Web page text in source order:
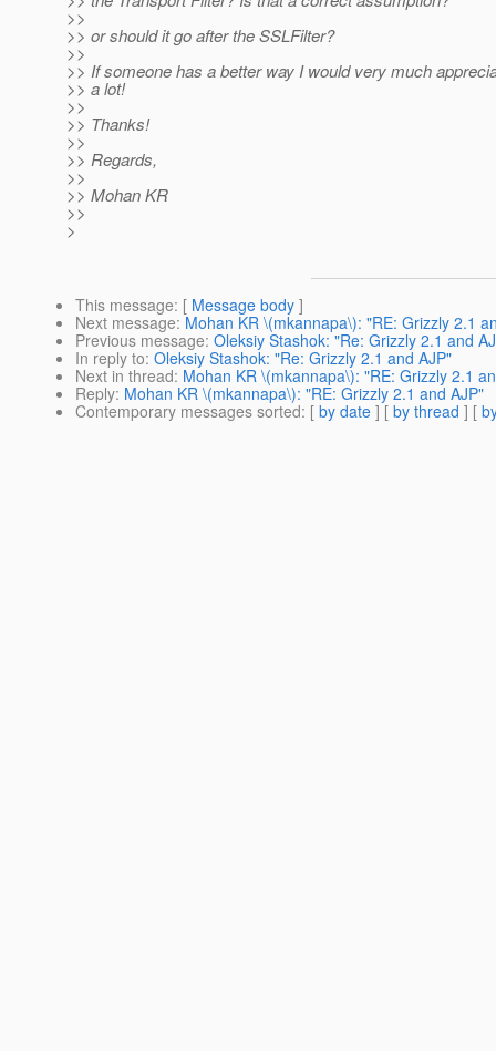
>>
>> or should it go after the SSLFilter?
>>
>> If someone has a better way I would very much
>> a lot!
>>
>> Thanks!
>>
>> Regards,
>>
>> Mohan KR
>>
>
This message: [ Message body ]
Next message: Mohan KR \(mkannapa\): "RE: Grizzly 2.1
Previous message: Oleksiy Stashok: "Re: Grizzly 2.1 and
In reply to: Oleksiy Stashok: "Re: Grizzly 2.1 and AJP"
Next in thread: Mohan KR \(mkannapa\): "RE: Grizzly 2.1
Reply: Mohan KR \(mkannapa\): "RE: Grizzly 2.1 and AJP"
Contemporary messages sorted: [ by date ] [ by thread ] [